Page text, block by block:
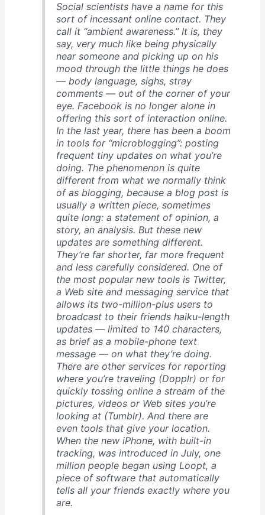
Social scientists have a name for this
sort of incessant online contact. They
call it “ambient awareness.” It is, they
say, very much like being physically
near someone and picking up on his
mood through the little things he does
— body language, sighs, stray
comments — out of the corner of your
eye. Facebook is no longer alone in
offering this sort of interaction online.
In the last year, there has been a boom
in tools for “microblogging”: posting
frequent tiny updates on what you’re
doing. The phenomenon is quite
different from what we normally think
of as blogging, because a blog post is
usually a written piece, sometimes
quite long: a statement of opinion, a
story, an analysis. But these new
updates are something different.
They’re far shorter, far more frequent
and less carefully considered. One of
the most popular new tools is Twitter,
a Web site and messaging service that
allows its two-million-plus users to
broadcast to their friends haiku-length
updates — limited to 140 characters,
as brief as a mobile-phone text
message — on what they’re doing.
There are other services for reporting
where you’re traveling (Dopplr) or for
quickly tossing online a stream of the
pictures, videos or Web sites you’re
looking at (Tumblr). And there are
even tools that give your location.
When the new iPhone, with built-in
tracking, was introduced in July, one
million people began using Loopt, a
piece of software that automatically
tells all your friends exactly where you
are.